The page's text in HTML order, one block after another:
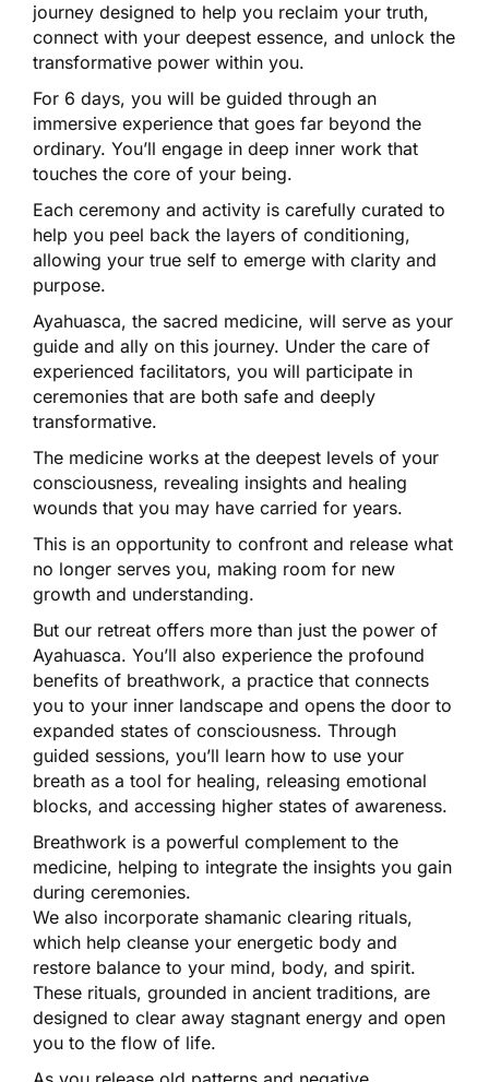
journey designed to help you reclaim your truth,
connect with your deepest essence, and unlock the
transformative power within you.
For 6 days, you will be guided through an
immersive experience that goes far beyond the
ordinary. You’ll engage in deep inner work that
touches the core of your being.
Each ceremony and activity is carefully curated to
help you peel back the layers of conditioning,
allowing your true self to emerge with clarity and
purpose.
Ayahuasca, the sacred medicine, will serve as your
guide and ally on this journey. Under the care of
experienced facilitators, you will participate in
ceremonies that are both safe and deeply
transformative.
The medicine works at the deepest levels of your
consciousness, revealing insights and healing
wounds that you may have carried for years.
This is an opportunity to confront and release what
no longer serves you, making room for new
growth and understanding.
But our retreat offers more than just the power of
Ayahuasca. You’ll also experience the profound
benefits of breathwork, a practice that connects
you to your inner landscape and opens the door to
expanded states of consciousness. Through
guided sessions, you’ll learn how to use your
breath as a tool for healing, releasing emotional
blocks, and accessing higher states of awareness.
Breathwork is a powerful complement to the
medicine, helping to integrate the insights you gain
during ceremonies.
We also incorporate shamanic clearing rituals,
which help cleanse your energetic body and
restore balance to your mind, body, and spirit.
These rituals, grounded in ancient traditions, are
designed to clear away stagnant energy and open
you to the flow of life.